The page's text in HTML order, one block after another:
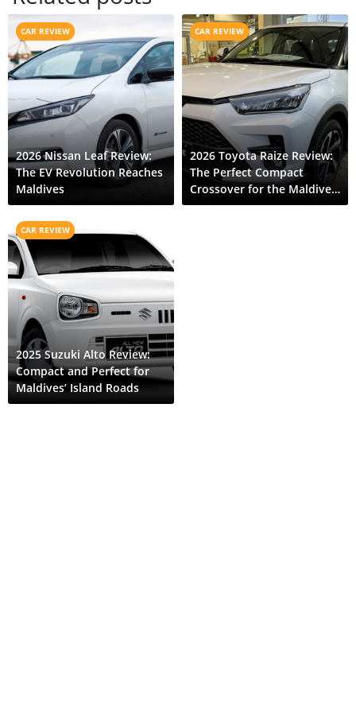
CAR REVIEW
2026 Nissan Leaf Review:
The EV Revolution Reaches
Maldives
CAR REVIEW
2026 Toyota Raize Review:
The Perfect Compact
Crossover for the Maldives
Islands
CAR REVIEW
2025 Suzuki Alto Review:
Compact and Perfect for
Maldives’ Island Roads